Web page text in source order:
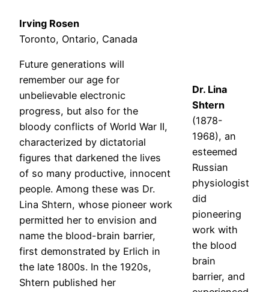
Irving Rosen
Toronto, Ontario, Canada
Dr. Lina
Shtern
(1878-
1968), an
esteemed
Russian
physiologist
did
pioneering
work with
the blood
brain
barrier, and
Future generations will
remember our age for
unbelievable electronic
progress, but also for the
bloody conflicts of World War II,
characterized by dictatorial
figures that darkened the lives
of so many productive, innocent
people. Among these was Dr.
Lina Shtern, whose pioneer work
permitted her to envision and
name the blood-brain barrier,
first demonstrated by Erlich in
the late 1800s. In the 1920s,
Shtern published her